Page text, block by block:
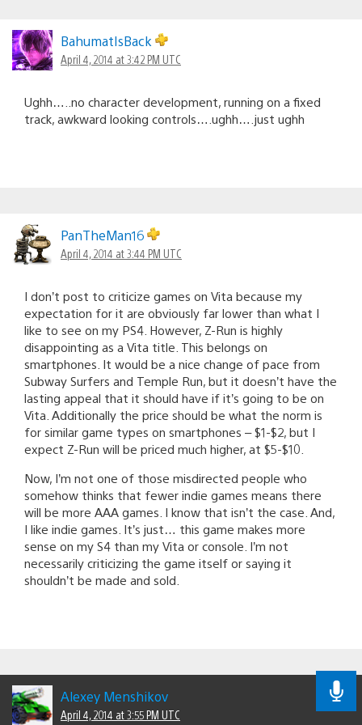
BahumatIsBack
April 4, 2014 at 3:42 PM UTC
Ughh…..no character development, running on a fixed
track, awkward looking controls….ughh….just ughh
PanTheMan16
April 4, 2014 at 3:44 PM UTC
I don’t post to criticize games on Vita because my
expectation for it are obviously far lower than what I
like to see on my PS4. However, Z-Run is highly
disappointing as a Vita title. This belongs on
smartphones. It would be a nice change of pace from
Subway Surfers and Temple Run, but it doesn’t have the
lasting appeal that it should have if it’s going to be on
Vita. Additionally the price should be what the norm is
for similar game types on smartphones – $1-$2, but I
expect Z-Run will be priced much higher, at $5-$10.
Now, I’m not one of those misdirected people who
somehow thinks that fewer indie games means there
will be more AAA games. I know that isn’t the case. And,
I like indie games. It’s just… this game makes more
sense on my S4 than my Vita or console. I’m not
necessarily criticizing the game itself or saying it
shouldn’t be made and sold.
Alexey Menshikov
April 4, 2014 at 3:55 PM UTC